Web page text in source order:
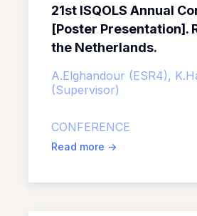
21st ISQOLS Annual
[Poster Presentation].
the Netherlands.
A.Elghandour (ESR4),
(Supervisor)
CONFERENCE
Read more ->